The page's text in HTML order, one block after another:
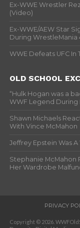
Ex-WWE Wrestler
(Video)
Ex-WWE/AEW Star
During WrestleMania
WWE Defeats UFC In
OLD SCHOOL
“Hulk Hogan was a
WWF Legend During
Shawn Michaels
With Vince McMahon
Jeffrey Epstein Was
Stephanie McMahon
Her Wardrobe
PRIVACY
Copyright © 2026.